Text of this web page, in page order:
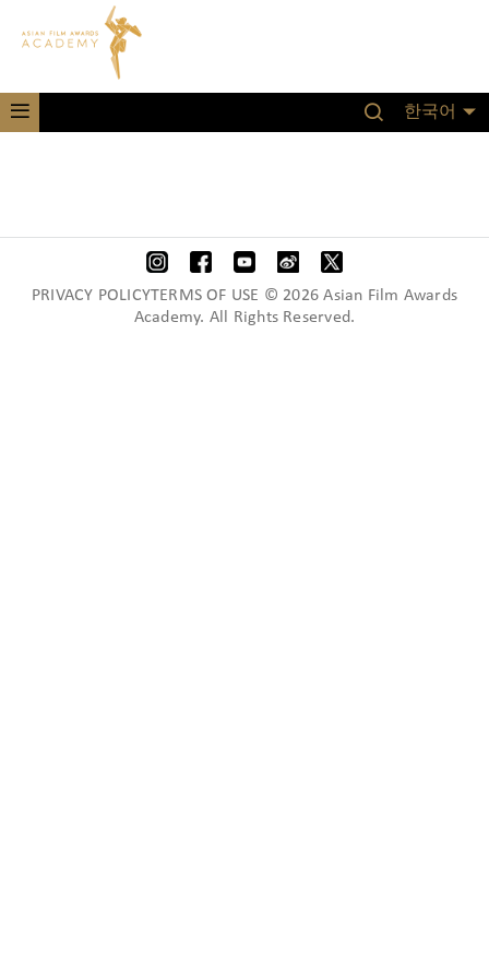
한국어
PRIVACY POLICYTERMS OF USE © 2026 Asian Film Awards
Academy. All Rights Reserved.